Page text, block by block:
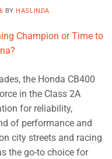
BY HASLINDA
the Honda CB400
in the Class 2A
for reliability,
of performance and
city streets and racing
the go-to choice for